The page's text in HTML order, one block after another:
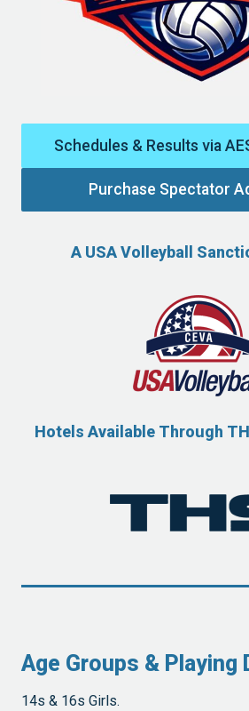
Schedules & Results via
Purchase Spectator
A USA Volleyball
Hotels Available Through
Age Groups & Playing
14s & 16s Girls.